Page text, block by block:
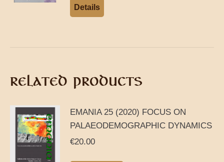
Details
RELATED PRODUCTS
EMANIA 25 (2020) FOCUS ON
PALAEODEMOGRAPHIC DYNAMICS
€20.00